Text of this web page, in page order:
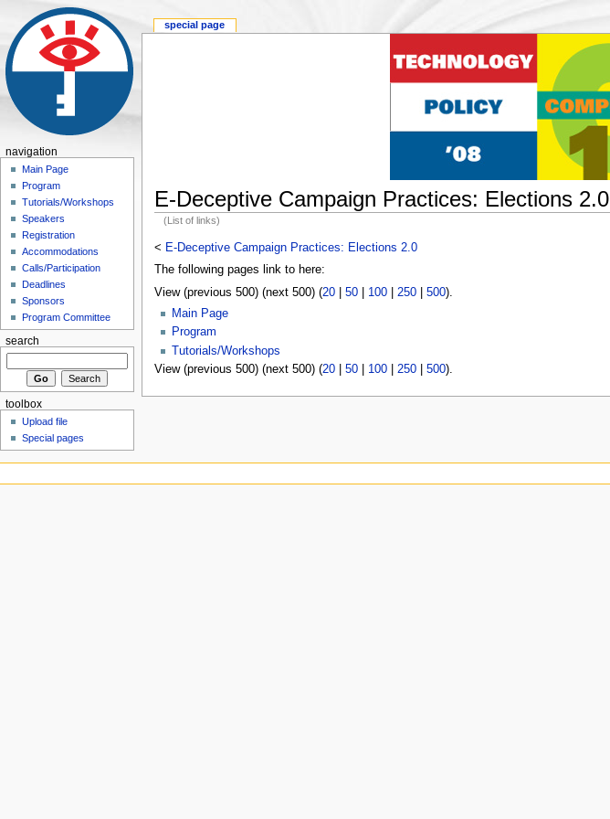
E-Deceptive Campaign Practices: Elections 2.0
(List of links)
< E-Deceptive Campaign Practices: Elections 2.0
The following pages link to here:
View (previous 500) (next 500) (20| 50| 100| 250| 500).
Main Page
Program
Tutorials/Workshops
View (previous 500) (next 500) (20| 50| 100| 250| 500).
special page
navigation
Main Page
Program
Tutorials/Workshops
Speakers
Registration
Accommodations
Calls/Participation
Deadlines
Sponsors
Program Committee
search
toolbox
Upload file
Special pages